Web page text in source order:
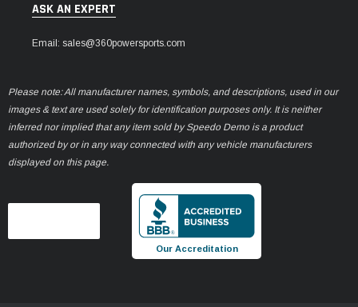
ASK AN EXPERT
Email: sales@360powersports.com
Please note: All manufacturer names, symbols, and descriptions, used in our
images & text are used solely for identification purposes only. It is neither
inferred nor implied that any item sold by Speedo Demo is a product
authorized by or in any way connected with any vehicle manufacturers
displayed on this page.
Our Accreditation